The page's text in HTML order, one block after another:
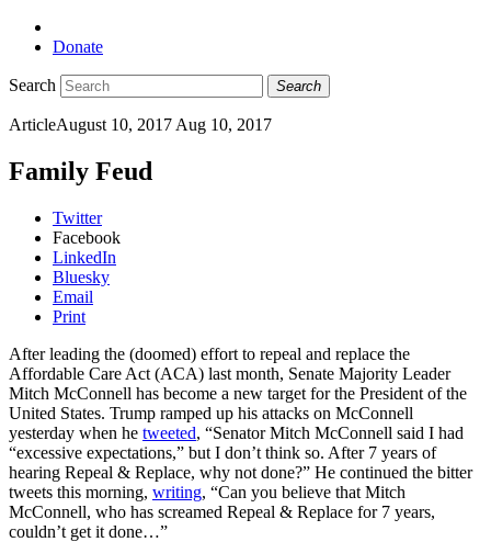
Donate
Search Search
ArticleAugust 10, 2017 Aug 10, 2017
Family Feud
Twitter
Facebook
LinkedIn
Bluesky
Email
Print
After leading the (doomed) effort to repeal and replace the
Affordable Care Act (ACA) last month, Senate Majority Leader
Mitch McConnell has become a new target for the President of the
United States. Trump ramped up his attacks on McConnell
yesterday when he tweeted, “Senator Mitch McConnell said I had
“excessive expectations,” but I don’t think so. After 7 years of
hearing Repeal & Replace, why not done?” He continued the bitter
tweets this morning, writing, “Can you believe that Mitch
McConnell, who has screamed Repeal & Replace for 7 years,
couldn’t get it done…”